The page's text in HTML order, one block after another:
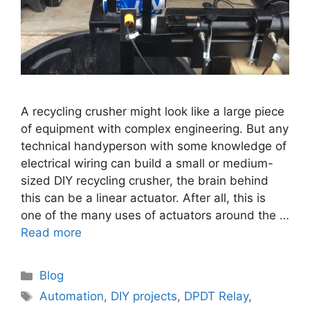
A recycling crusher might look like a large piece
of equipment with complex engineering. But any
technical handyperson with some knowledge of
electrical wiring can build a small or medium-
sized DIY recycling crusher, the brain behind
this can be a linear actuator. After all, this is
one of the many uses of actuators around the …
Read more
Categories
Blog
Tags
Automation, DIY projects, DPDT Relay,